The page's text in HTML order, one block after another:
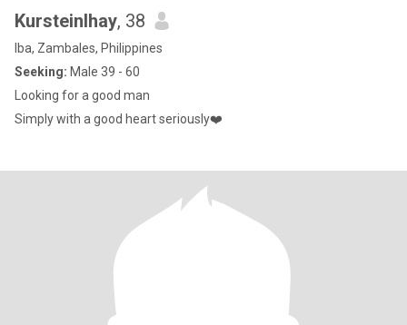
Kursteinlhay, 38
Iba, Zambales, Philippines
Seeking: Male 39 - 60
Looking for a good man
Simply with a good heart seriously❤️